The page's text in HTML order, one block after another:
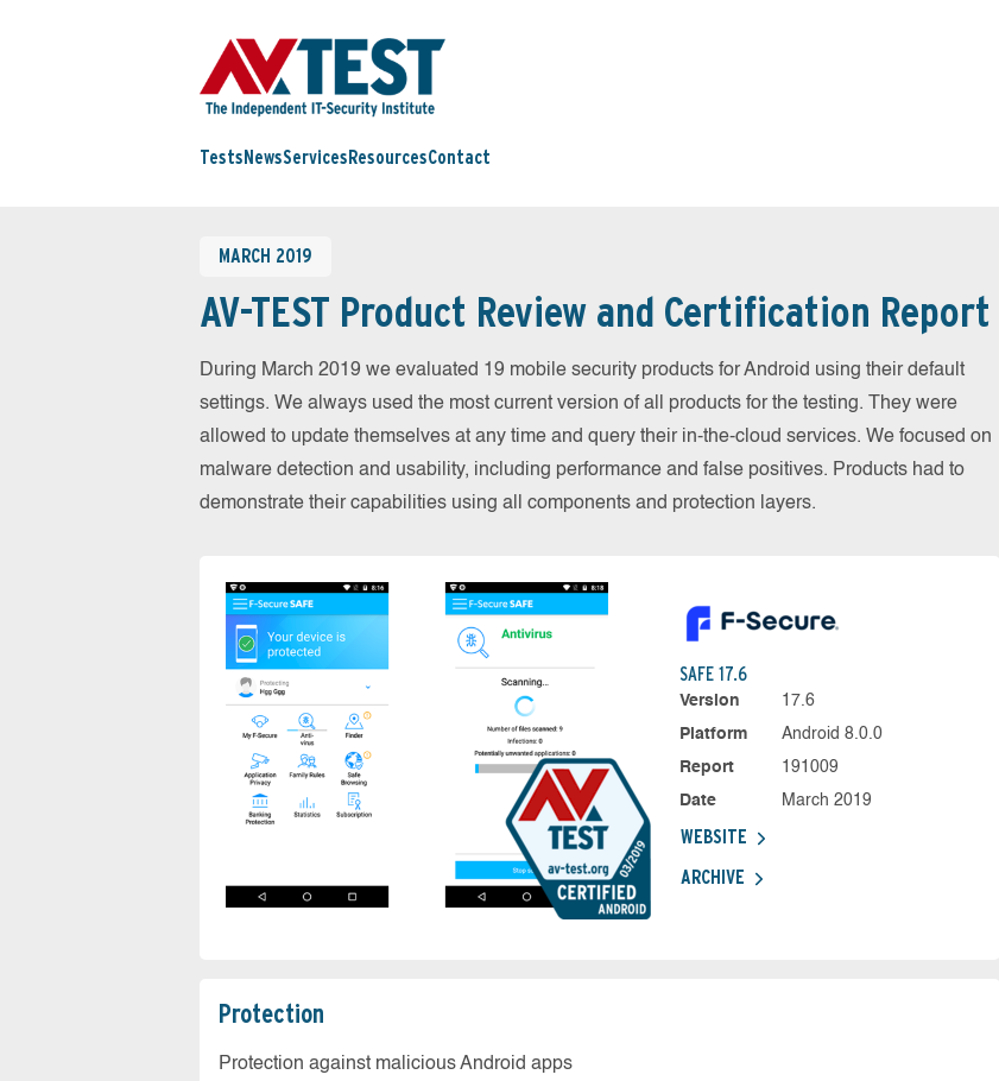
Tests NewsServices ResourcesContact
MARCH 2019
AV-TEST Product Review and Certification Report
During March 2019 we evaluated 19 mobile security products for Android using their default
settings. We always used the most current version of all products for the testing. They were
allowed to update themselves at any time and query their in-the-cloud services. We focused on
malware detection and usability, including performance and false positives. Products had to
demonstrate their capabilities using all components and protection layers.
SAFE 17.6
Version
17.6
Platform
Android 8.0.0
Report
191009
Date
March 2019
WEBSITE
ARCHIVE
Protection
Protection against malicious Android apps